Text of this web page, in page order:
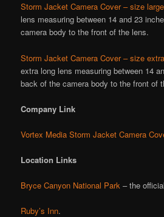
Storm Jacket Camera Cover – size large
lens measuring between 14 and 23
camera body to the front of the lens.
Storm Jacket Camera Cover – size
extra long lens measuring between 14
back of the camera body to the front of
Company Link
Vortex Media Storm Jacket Camera
Location Links
Bryce Canyon National Park – the
Ruby’s Inn.